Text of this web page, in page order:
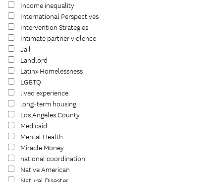
Income inequality
International Perspectives
Intervention Strategies
Intimate partner violence
Jail
Landlord
Latinx Homelessness
LGBTQ
lived experience
long-term housing
Los Angeles County
Medicaid
Mental Health
Miracle Money
national coordination
Native American